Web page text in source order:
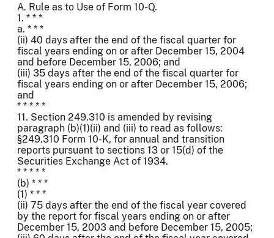
A. Rule as to Use of Form 10-Q.
1. * * *
a. * * *
(ii) 40 days after the end of the fiscal quarter for
fiscal years ending on or after December 15, 2004
and before December 15, 2006; and
(iii) 35 days after the end of the fiscal quarter for
fiscal years ending on or after December 15, 2006;
and
* * * * *
11. Section 249.310 is amended by revising
paragraph (b)(1)(ii) and (iii) to read as follows:
§249.310 Form 10-K, for annual and transition
reports pursuant to sections 13 or 15(d) of the
Securities Exchange Act of 1934.
* * * * *
(b) * * *
(1) * * *
(ii) 75 days after the end of the fiscal year covered
by the report for fiscal years ending on or after
December 15, 2003 and before December 15, 2005;